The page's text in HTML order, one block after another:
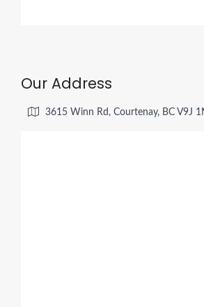
Our Address
3615 Winn Rd, Courtenay, BC V9J